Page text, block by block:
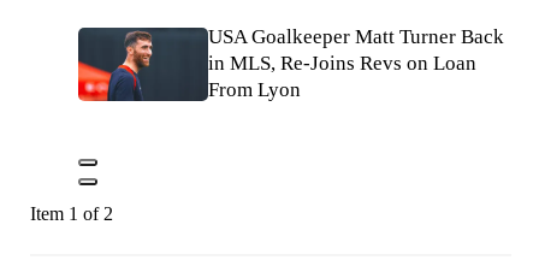
USA Goalkeeper Matt Turner Back
in MLS, Re-Joins Revs on Loan
From Lyon
Item 1 of 2